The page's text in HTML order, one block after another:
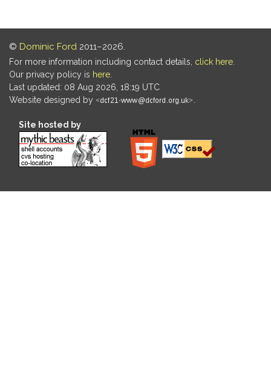
© Dominic Ford 2011–2026.
For more information including contact details, click here
Our privacy policy is here
Last updated: 08 Aug 2026, 18:19 UTC
Website designed by
Site hosted by